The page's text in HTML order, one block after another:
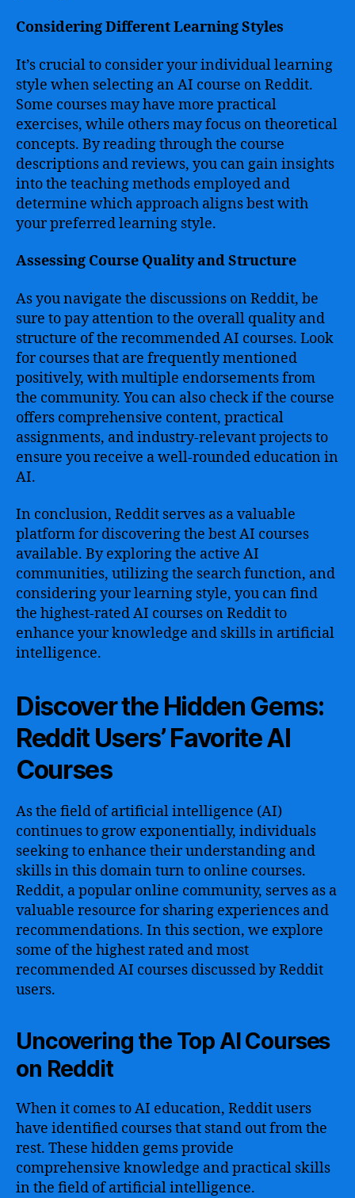
Considering Different Learning Styles
It’s crucial to consider your individual learning
style when selecting an AI course on Reddit.
Some courses may have more practical
exercises, while others may focus on theoretical
concepts. By reading through the course
descriptions and reviews, you can gain insights
into the teaching methods employed and
determine which approach aligns best with
your preferred learning style.
Assessing Course Quality and Structure
As you navigate the discussions on Reddit, be
sure to pay attention to the overall quality and
structure of the recommended AI courses. Look
for courses that are frequently mentioned
positively, with multiple endorsements from
the community. You can also check if the course
offers comprehensive content, practical
assignments, and industry-relevant projects to
ensure you receive a well-rounded education in
AI.
In conclusion, Reddit serves as a valuable
platform for discovering the best AI courses
available. By exploring the active AI
communities, utilizing the search function, and
considering your learning style, you can find
the highest-rated AI courses on Reddit to
enhance your knowledge and skills in artificial
intelligence.
Discover the Hidden Gems:
Reddit Users’ Favorite AI
Courses
As the field of artificial intelligence (AI)
continues to grow exponentially, individuals
seeking to enhance their understanding and
skills in this domain turn to online courses.
Reddit, a popular online community, serves as a
valuable resource for sharing experiences and
recommendations. In this section, we explore
some of the highest rated and most
recommended AI courses discussed by Reddit
users.
Uncovering the Top AI Courses
on Reddit
When it comes to AI education, Reddit users
have identified courses that stand out from the
rest. These hidden gems provide
comprehensive knowledge and practical skills
in the field of artificial intelligence.